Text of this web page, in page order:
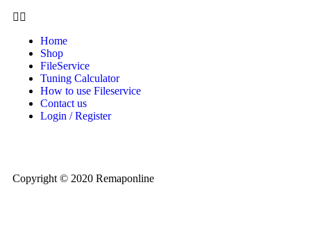
Home
Shop
FileService
Tuning Calculator
How to use Fileservice
Contact us
Login / Register
Copyright © 2020 Remaponline